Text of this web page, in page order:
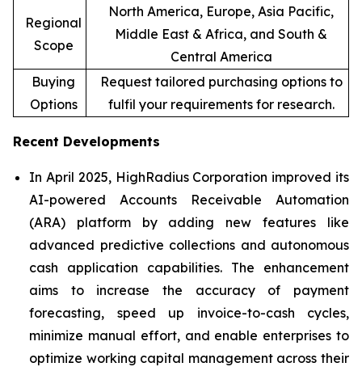
Regional
Scope
North America, Europe, Asia Pacific,
Middle East & Africa, and South &
Central America
Buying
Options
Request tailored purchasing options to
fulfil your requirements for research.
Recent Developments
In April 2025, HighRadius Corporation improved its
AI-powered Accounts Receivable Automation
(ARA) platform by adding new features like
advanced predictive collections and autonomous
cash application capabilities. The enhancement
aims to increase the accuracy of payment
forecasting, speed up invoice-to-cash cycles,
minimize manual effort, and enable enterprises to
optimize working capital management across their